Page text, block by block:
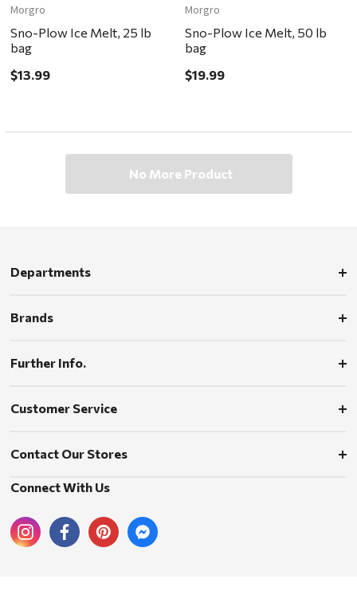
Morgro
Sno-Plow Ice Melt, 25 lb
bag
$13.99
Morgro
Sno-Plow Ice Melt, 50 lb
bag
$19.99
No More Product
Departments
Brands
Further Info.
Customer Service
Contact Our Stores
Connect With Us